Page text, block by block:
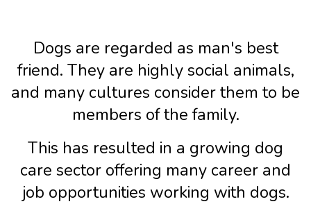
Dogs are regarded as man's best
friend. They are highly social animals,
and many cultures consider them to be
members of the family.
This has resulted in a growing dog
care sector offering many career and
job opportunities working with dogs.